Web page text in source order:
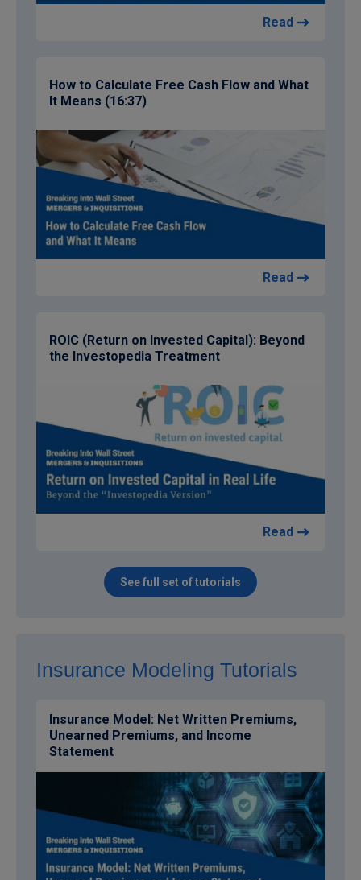
Read
How to Calculate Free Cash Flow and What
It Means (16:37)
Read
ROIC (Return on Invested Capital): Beyond
the Investopedia Treatment
Read
See full set of tutorials
Insurance Modeling Tutorials
Insurance Model: Net Written Premiums,
Unearned Premiums, and Income
Statement